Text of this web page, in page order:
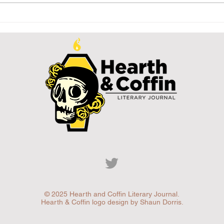
the Editor:
Creature
Feature
© 2025 Hearth and Coffin Literary Journal.
Hearth & Coffin logo design by Shaun Dorris.